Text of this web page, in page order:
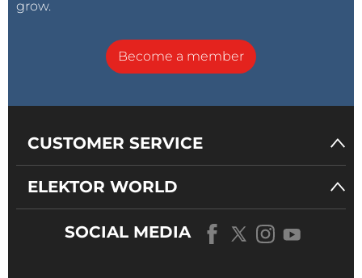
grow.
Become a member
CUSTOMER SERVICE
ELEKTOR WORLD
SOCIAL MEDIA